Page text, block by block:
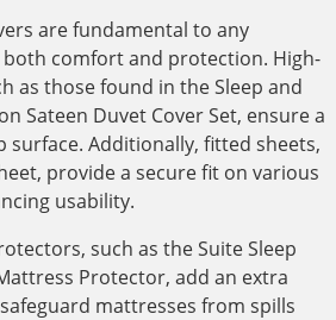
are fundamental to any
comfort and protection. High-
as those found in the Sleep and
Sateen Duvet Cover Set, ensure a
surface. Additionally, fitted sheets,
provide a secure fit on various
usability.
such as the Suite Sleep
Protector, add an extra
mattresses from spills